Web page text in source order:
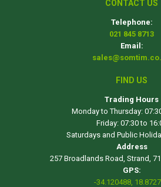
CONTACT US
Telephone:
021 845 8713
Email:
FIND US
Trading Hours
Monday to Thursday:
Friday: 07:30 to
Saturdays and Public
Address
257 Broadlands Road, Strand,
GPS:
-34.120488,